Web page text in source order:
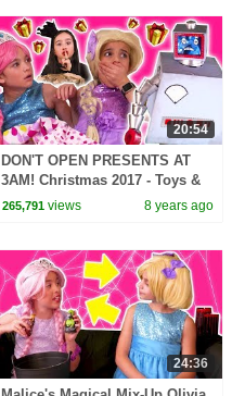
20:54
DON'T OPEN PRESENTS AT
3AM! Christmas 2017 - Toys &
More - Princesses In Real Life |
265,791 views 8 years ago
24:36